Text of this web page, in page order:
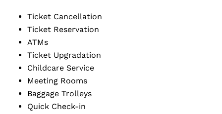
Ticket Cancellation
Ticket Reservation
ATMs
Ticket Upgradation
Childcare Service
Meeting Rooms
Baggage Trolleys
Quick Check-in